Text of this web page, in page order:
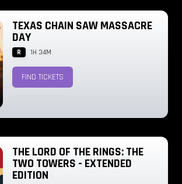
TEXAS CHAIN SAW MASSACRE
DAY
R 1H 34M
FIND TICKETS
THE LORD OF THE RINGS: THE
TWO TOWERS - EXTENDED
EDITION